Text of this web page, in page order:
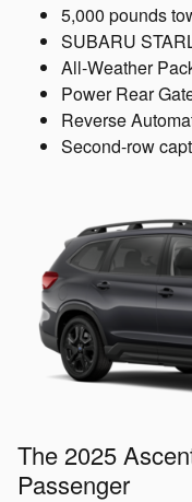
5,000 pounds
SUBARU
All-Weather
Power Rear
Reverse
Second-row
The 2025
Passenger